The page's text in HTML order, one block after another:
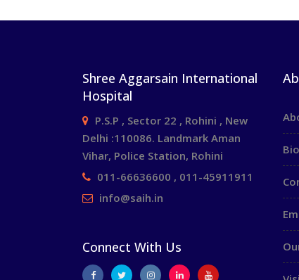
Shree Aggarsain International
Hospital
P.S.P , Sector 22 , Rohini , New
Delhi :110086. Landmark Aman
Vihar, Police Station, Rohini
011-66636600 , 011-45911911
info@saih.in
Connect With Us